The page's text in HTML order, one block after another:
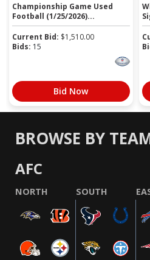
Championship Game Used
Football (1/25/2026)...
Current Bid: $1,510.00
Bids: 15
Bid Now
BROWSE BY
AFC
NORTH SOUTH